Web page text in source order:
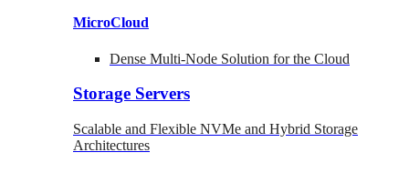
MicroCloud
Dense Multi-Node Solution for the Cloud
Storage Servers
Scalable and Flexible NVMe and Hybrid Storage
Architectures